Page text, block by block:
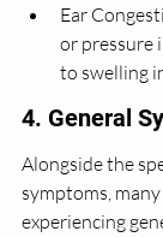
Ear
or pressure
to swelling
4. General
Alongside the
symptoms,
experiencing